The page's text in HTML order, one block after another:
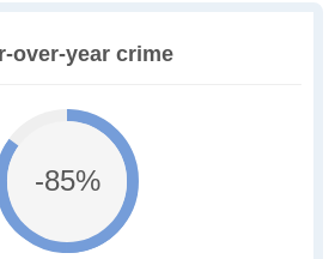
over-year crime
-85%